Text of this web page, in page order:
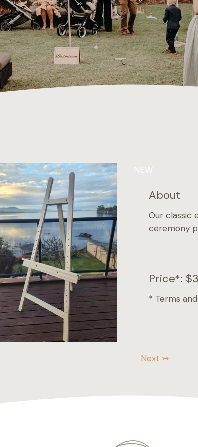
NEW
About
Our classic
ceremony
Price*:
* Terms
Next ↣